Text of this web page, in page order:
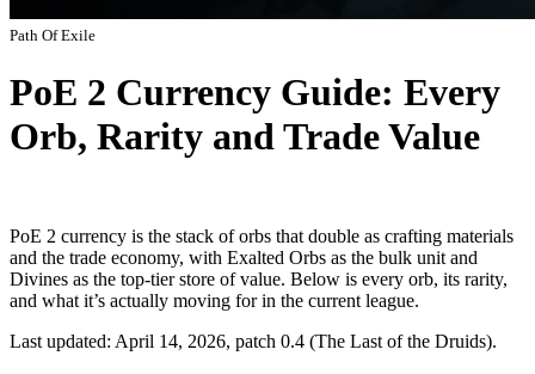
Path Of Exile
PoE 2 Currency Guide: Every
Orb, Rarity and Trade Value
PoE 2 currency is the stack of orbs that double as crafting materials
and the trade economy, with Exalted Orbs as the bulk unit and
Divines as the top-tier store of value. Below is every orb, its rarity,
and what it’s actually moving for in the current league.
Last updated: April 14, 2026, patch 0.4 (The Last of the Druids).